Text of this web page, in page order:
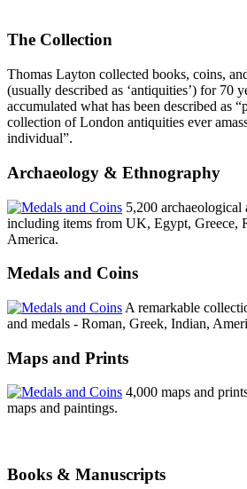
The Collection
Thomas Layton collected books, coins,
(usually described as ‘antiquities’) for 70
accumulated what has been described as
collection of London antiquities ever
individual”.
Archaeology & Ethnography
5,200 archaeological
including items from UK, Egypt, Greece,
America.
Medals and Coins
A remarkable
and medals - Roman, Greek, Indian,
Maps and Prints
4,000 maps and
maps and paintings.
Books & Manuscripts